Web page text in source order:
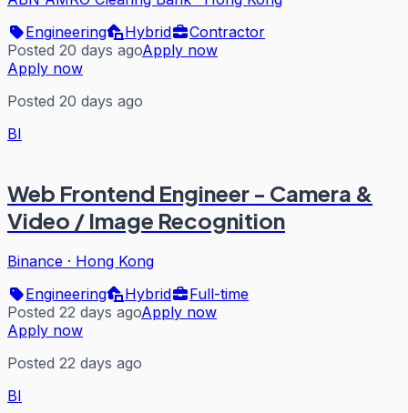
Engineering
Hybrid
Contractor
Posted 20 days agoApply now
Apply now
Posted 20 days ago
BI
Web Frontend Engineer - Camera &
Video / Image Recognition
Binance · Hong Kong
Engineering
Hybrid
Full-time
Posted 22 days agoApply now
Apply now
Posted 22 days ago
BI